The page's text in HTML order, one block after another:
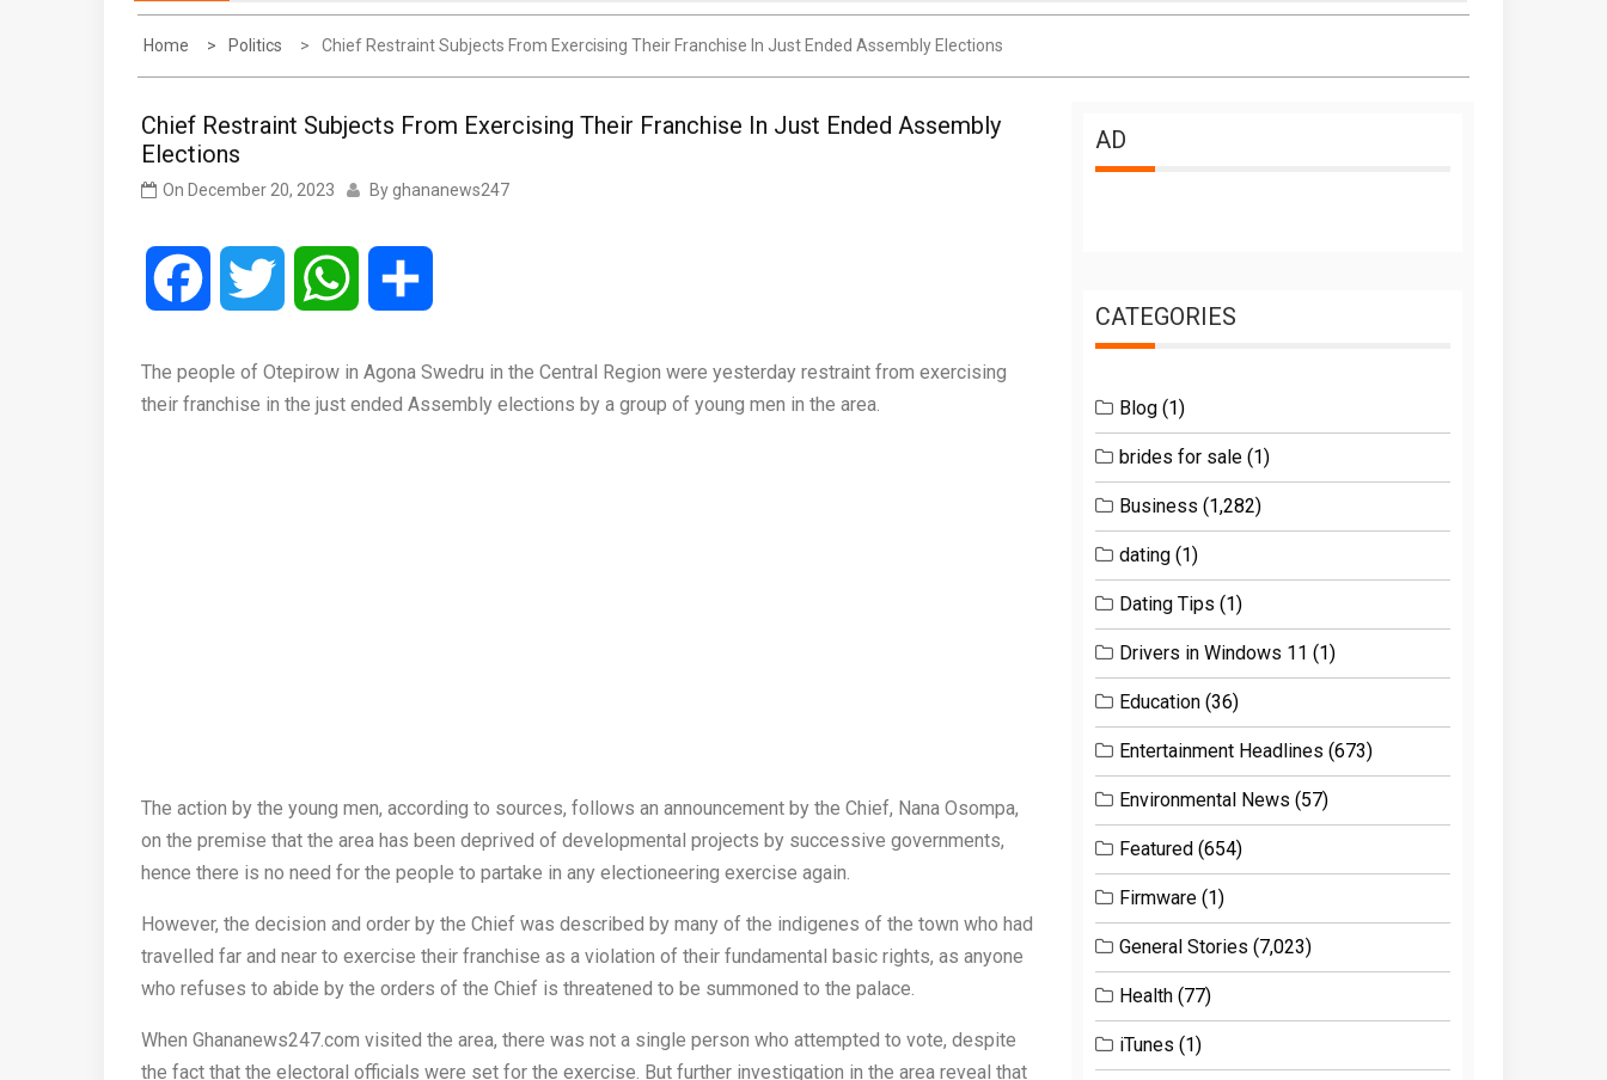
Home Politics Chief Restraint Subjects From Exercising Their Franchise In Just Ended Assembly Elections
Chief Restraint Subjects From Exercising Their Franchise In Just Ended Assembly
Elections
On December 20, 2023 By ghananews247
Facebook Twitter WhatsApp
The people of Otepirow in Agona Swedru in the Central Region were yesterday restraint from exercising
their franchise in the just ended Assembly elections by a group of young men in the area.
The action by the young men, according to sources, follows an announcement by the Chief, Nana Osompa,
on the premise that the area has been deprived of developmental projects by successive governments,
hence there is no need for the people to partake in any electioneering exercise again.
However, the decision and order by the Chief was described by many of the indigenes of the town who had
travelled far and near to exercise their franchise as a violation of their fundamental basic rights, as anyone
who refuses to abide by the orders of the Chief is threatened to be summoned to the palace.
When Ghananews247.com visited the area, there was not a single person who attempted to vote, despite
the fact that the electoral officials were set for the exercise. But further investigation in the area reveal that
AD
CATEGORIES
Blog (1)
brides for sale (1)
Business (1,282)
dating (1)
Dating Tips (1)
Drivers in Windows 11 (1)
Education (36)
Entertainment Headlines (673)
Environmental News (57)
Featured (654)
Firmware (1)
General Stories (7,023)
Health (77)
iTunes (1)